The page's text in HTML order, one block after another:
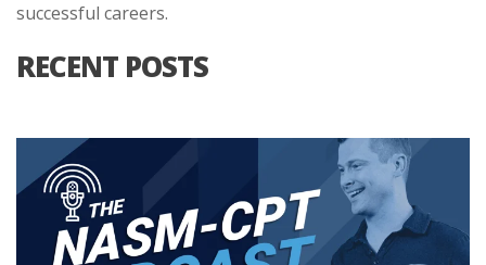
successful careers.
RECENT POSTS